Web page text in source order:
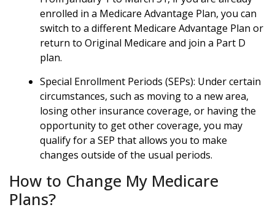
enrolled in a Medicare Advantage Plan, you can
switch to a different Medicare Advantage Plan or
return to Original Medicare and join a Part D
plan.
Special Enrollment Periods (SEPs): Under certain
circumstances, such as moving to a new area,
losing other insurance coverage, or having the
opportunity to get other coverage, you may
qualify for a SEP that allows you to make
changes outside of the usual periods.
How to Change My Medicare
Plans?